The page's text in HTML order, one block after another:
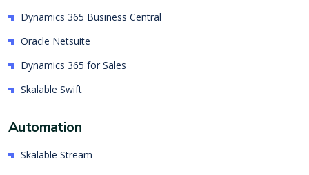
Dynamics 365 Business Central
Oracle Netsuite
Dynamics 365 for Sales
Skalable Swift
Automation
Skalable Stream